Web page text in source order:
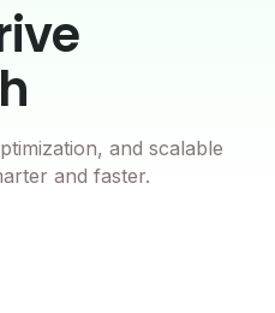
and scalable
and faster.